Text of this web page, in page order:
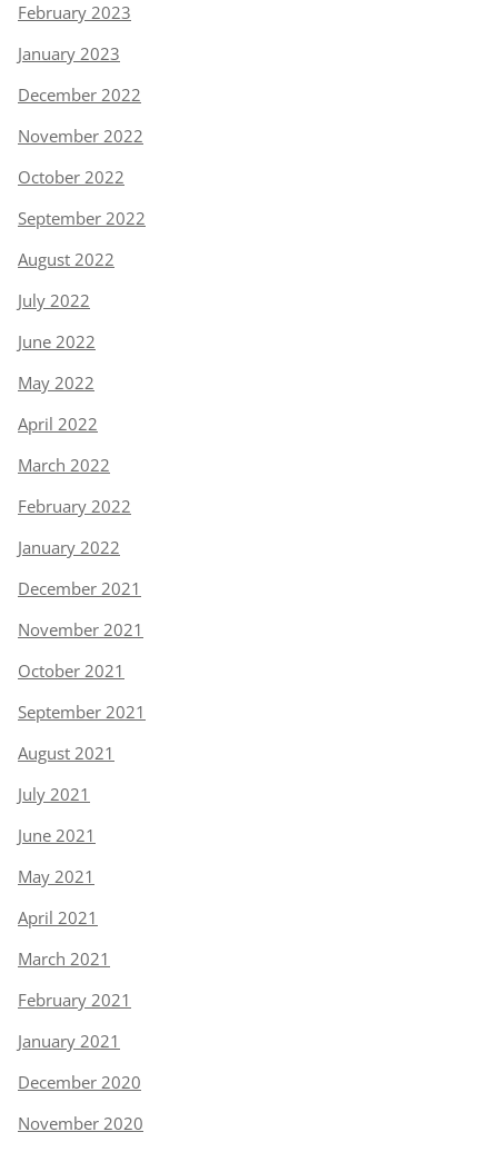
February 2023
January 2023
December 2022
November 2022
October 2022
September 2022
August 2022
July 2022
June 2022
May 2022
April 2022
March 2022
February 2022
January 2022
December 2021
November 2021
October 2021
September 2021
August 2021
July 2021
June 2021
May 2021
April 2021
March 2021
February 2021
January 2021
December 2020
November 2020